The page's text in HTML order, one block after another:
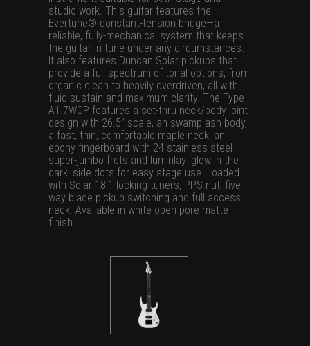
studio work. This guitar features the
Evertune® constant-tension bridge—a
reliable, fully-mechanical system that keeps
the guitar in tune under any circumstances.
It also features Duncan Solar pickups that
provide a full spectrum of tonal options, from
organic clean to heavily overdriven, all with
fluid sustain and maximum clarity. The Type
A1.7WOP features a set-thru neck/body joint
design with 26.5” scale, an swamp ash body,
a fast, thin, comfortable maple neck, an
ebony fingerboard with 24 stainless steel
super-jumbo frets and luminlay ‘glow in the
dark’ side dots for easy stage use. Loaded
with Solar 18:1 locking tuners, PPS nut, five-
way blade pickup switching and full access
neck. Available in white open pore matte
finish.